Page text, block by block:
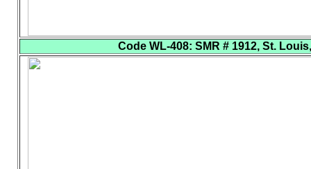
Code WL-408: SMR # 1912, St.